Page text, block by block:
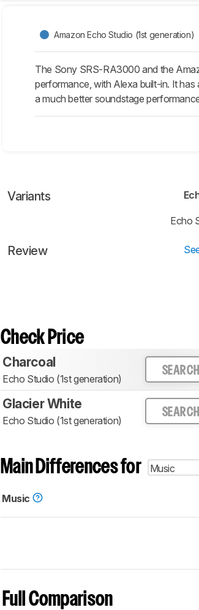
Amazon Echo Studio (1st generation)
The Sony SRS-RA3000 and the
performance, with Alexa built-in. It
a much better soundstage
Variants
Echo
Review
Check Price
Charcoal
Echo Studio (1st generation)
SEARCH
Glacier White
Echo Studio (1st generation)
SEARCH
Main Differences for Music
Music
Full Comparison